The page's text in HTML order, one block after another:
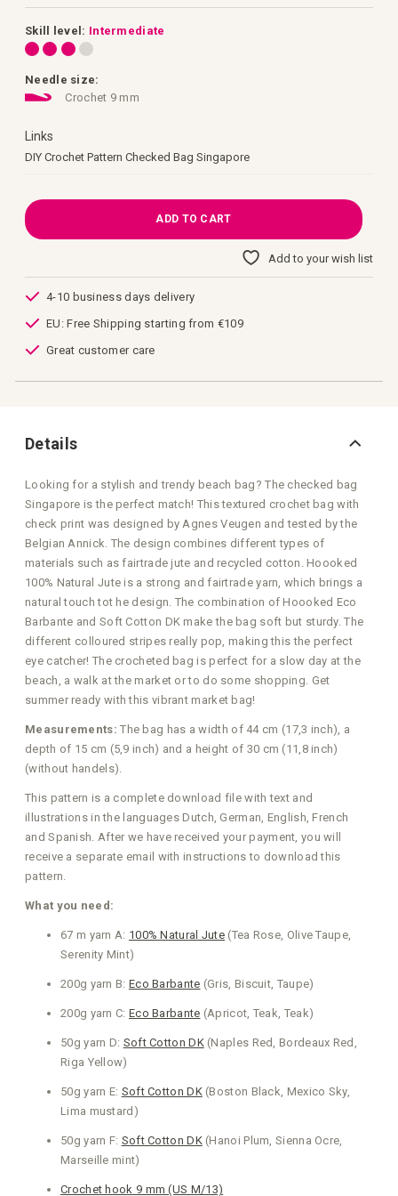
Skill level: Intermediate
Needle size:
Crochet 9 mm
Links
DIY Crochet Pattern Checked Bag Singapore
ADD TO CART
Add to your wish list
4-10 business days delivery
EU: Free Shipping starting from €109
Great customer care
Details
Looking for a stylish and trendy beach bag? The checked bag
Singapore is the perfect match! This textured crochet bag with
check print was designed by Agnes Veugen and tested by the
Belgian Annick. The design combines different types of
materials such as fairtrade jute and recycled cotton. Hoooked
100% Natural Jute is a strong and fairtrade yarn, which brings a
natural touch tot he design. The combination of Hoooked Eco
Barbante and Soft Cotton DK make the bag soft but sturdy. The
different colloured stripes really pop, making this the perfect
eye catcher! The crocheted bag is perfect for a slow day at the
beach, a walk at the market or to do some shopping. Get
summer ready with this vibrant market bag!
Measurements: The bag has a width of 44 cm (17,3 inch), a
depth of 15 cm (5,9 inch) and a height of 30 cm (11,8 inch)
(without handels).
This pattern is a complete download file with text and
illustrations in the languages Dutch, German, English, French
and Spanish. After we have received your payment, you will
receive a separate email with instructions to download this
pattern.
What you need:
67 m yarn A: 100% Natural Jute (Tea Rose, Olive Taupe,
Serenity Mint)
200g yarn B: Eco Barbante (Gris, Biscuit, Taupe)
200g yarn C: Eco Barbante (Apricot, Teak, Teak)
50g yarn D: Soft Cotton DK(Naples Red, Bordeaux Red,
Riga Yellow)
50g yarn E: Soft Cotton DK(Boston Black, Mexico Sky,
Lima mustard)
50g yarn F: Soft Cotton DK(Hanoi Plum, Sienna Ocre,
Marseille mint)
Crochet hook 9 mm (US M/13)